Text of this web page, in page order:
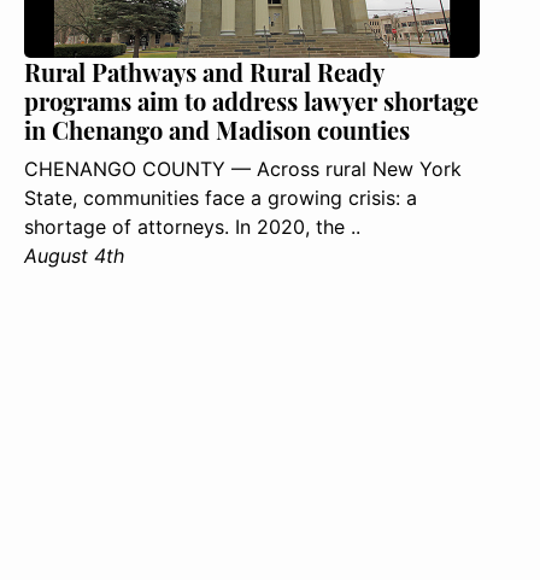
Rural Pathways and Rural Ready
programs aim to address lawyer shortage
in Chenango and Madison counties
CHENANGO COUNTY — Across rural New York
State, communities face a growing crisis: a
shortage of attorneys. In 2020, the ..
August 4th